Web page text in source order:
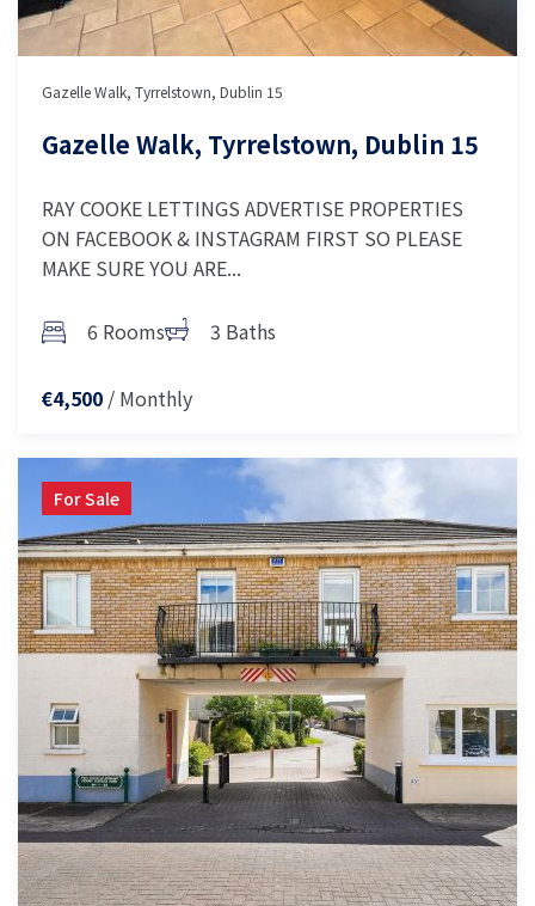
Gazelle Walk, Tyrrelstown, Dublin 15
Gazelle Walk, Tyrrelstown, Dublin 15
RAY COOKE LETTINGS ADVERTISE PROPERTIES
ON FACEBOOK & INSTAGRAM FIRST SO PLEASE
MAKE SURE YOU ARE...
6 Rooms 3 Baths
€4,500 / Monthly
For Sale